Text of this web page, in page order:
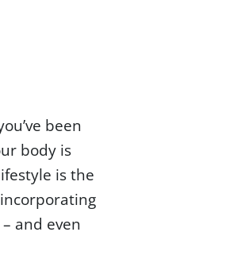
been
body is
is the
and even